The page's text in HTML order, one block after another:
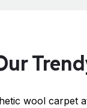
wool carpet